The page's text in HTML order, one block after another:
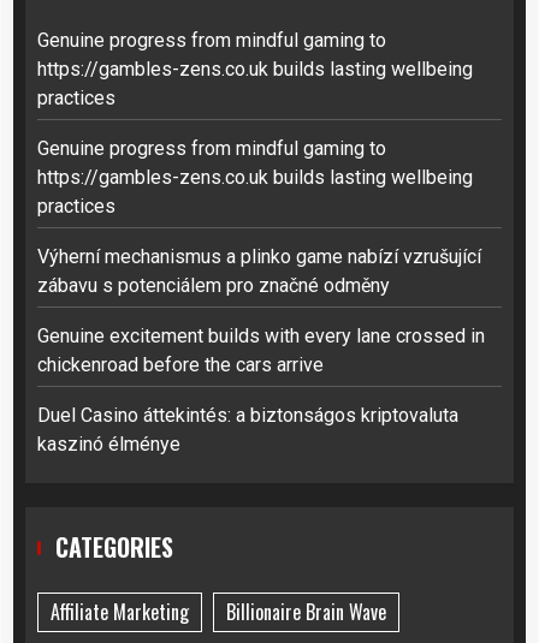
Genuine progress from mindful gaming to
https://gambles-zens.co.uk builds lasting wellbeing
practices
Genuine progress from mindful gaming to
https://gambles-zens.co.uk builds lasting wellbeing
practices
Výherní mechanismus a plinko game nabízí vzrušující
zábavu s potenciálem pro značné odměny
Genuine excitement builds with every lane crossed in
chickenroad before the cars arrive
Duel Casino áttekintés: a biztonságos kriptovaluta
kaszinó élménye
CATEGORIES
Affiliate Marketing Billionaire Brain Wave